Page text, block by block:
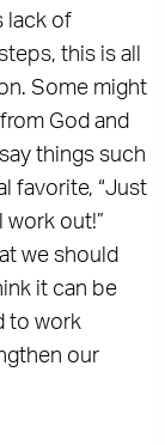
lack of
this is all
Some might
God and
things such
favorite, “Just
out!”
we should
it can be
to work
our